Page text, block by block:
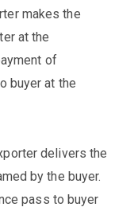
makes the
at the
of
buyer at the
delivers the
by the buyer.
pass to buyer